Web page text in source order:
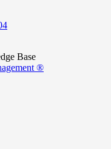
Base
®